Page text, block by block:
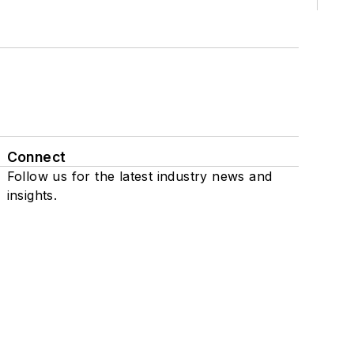
Connect
Follow us for the latest industry news and
insights.